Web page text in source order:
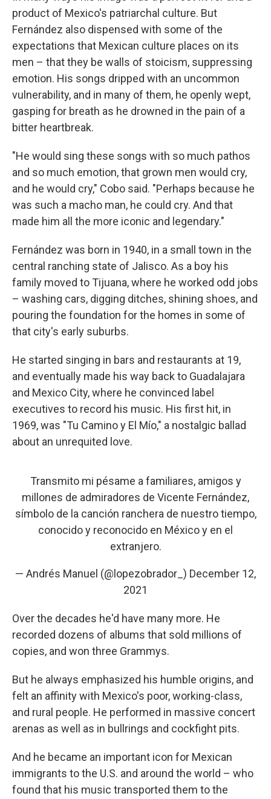
product of Mexico's patriarchal culture. But
Fernández also dispensed with some of the
expectations that Mexican culture places on its
men – that they be walls of stoicism, suppressing
emotion. His songs dripped with an uncommon
vulnerability, and in many of them, he openly wept,
gasping for breath as he drowned in the pain of a
bitter heartbreak.
"He would sing these songs with so much pathos
and so much emotion, that grown men would cry,
and he would cry," Cobo said. "Perhaps because he
was such a macho man, he could cry. And that
made him all the more iconic and legendary."
Fernández was born in 1940, in a small town in the
central ranching state of Jalisco. As a boy his
family moved to Tijuana, where he worked odd jobs
– washing cars, digging ditches, shining shoes, and
pouring the foundation for the homes in some of
that city's early suburbs.
He started singing in bars and restaurants at 19,
and eventually made his way back to Guadalajara
and Mexico City, where he convinced label
executives to record his music. His first hit, in
1969, was "Tu Camino y El Mío," a nostalgic ballad
about an unrequited love.
Transmito mi pésame a familiares, amigos y
millones de admiradores de Vicente Fernández,
símbolo de la canción ranchera de nuestro tiempo,
conocido y reconocido en México y en el
extranjero.
— Andrés Manuel (@lopezobrador_) December 12,
2021
Over the decades he'd have many more. He
recorded dozens of albums that sold millions of
copies, and won three Grammys.
But he always emphasized his humble origins, and
felt an affinity with Mexico's poor, working-class,
and rural people. He performed in massive concert
arenas as well as in bullrings and cockfight pits.
And he became an important icon for Mexican
immigrants to the U.S. and around the world – who
found that his music transported them to the